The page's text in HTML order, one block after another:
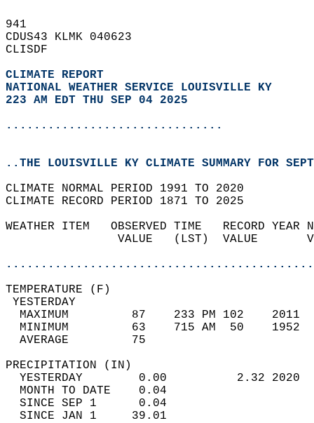
941
CDUS43 KLMK 040623
CLISDF
CLIMATE REPORT
NATIONAL WEATHER SERVICE LOUISVILLE KY
223 AM EDT THU SEP 04 2025
...............................
..THE LOUISVILLE KY CLIMATE SUMMARY FOR
CLIMATE NORMAL PERIOD 1991 TO 2020
CLIMATE RECORD PERIOD 1871 TO 2025
WEATHER ITEM   OBSERVED TIME   RECORD
VALUE   (LST)  VALUE
MAXIMUM         87    233 PM 102
MINIMUM         63    715 AM  50
AVERAGE         75
YESTERDAY        0.00          2.32
MONTH TO DATE    0.04
SINCE SEP 1      0.04
SINCE JAN 1     39.01